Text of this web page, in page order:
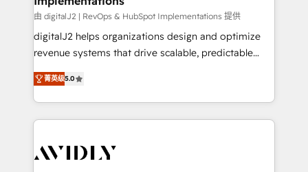
由 digitalJ2 | RevOps & HubSpot Implementations 提供
digitalJ2 helps organizations design and optimize
revenue systems that drive scalable, predictable
growth. As a triple-accredited HubSpot Solutions
Partner, we specialize in both strategic RevOps
planning and hands-on technical execution - building
the operational foundation companies need to
Healthcare - Financial Services - Managed IT (MSP) -
菁英级5.0